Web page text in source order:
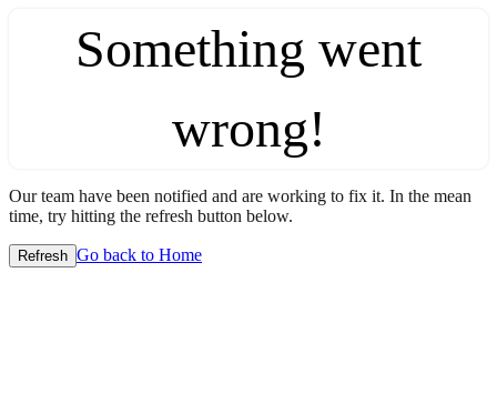
Something went
wrong!
Our team have been notified and are working to fix it. In the mean
time, try hitting the refresh button below.
Refresh Go back to Home